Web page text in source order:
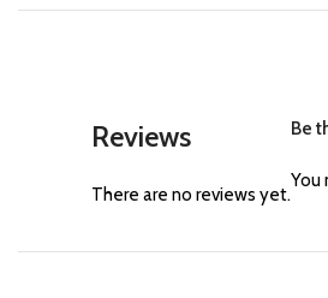
Reviews
There are no reviews yet.
Be
You